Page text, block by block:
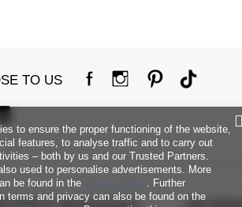
TO US
to ensure the proper functioning of the website,
features, to analyse traffic and to carry out
– both by us and our Trusted Partners.
used to personalise advertisements. More
be found in the
. Further
terms and privacy can also be found on the